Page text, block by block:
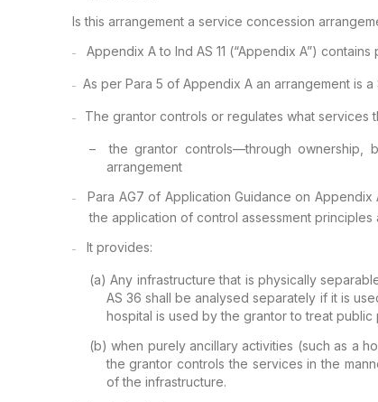
Is this arrangement a service concession
– Appendix Ato Ind AS 11 (“Appendix A”)
– As per Para 5 of Appendix A an arrangement is a
– The grantor controls or regulates what services
–the grantor controls—through ownership,
arrangement
– Para AG7 of Application Guidance on
the application of control assessment principles
– It provides:
(a) Any infrastructure that is physically
AS 36 shall be analysed separately if it is
hospital is used by the grantor to treat public
(b) when purely ancillary activities (such as a
the grantor controls the services in the
of the infrastructure.